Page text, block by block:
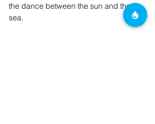
the dance between the sun and the
sea.